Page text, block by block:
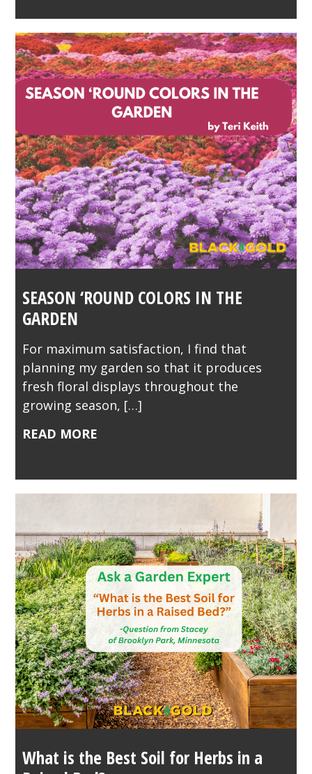
SEASON ‘ROUND COLORS IN THE
GARDEN
For maximum satisfaction, I find that
planning my garden so that it produces
fresh floral displays throughout the
growing season, […]
READ MORE
What is the Best Soil for Herbs in a